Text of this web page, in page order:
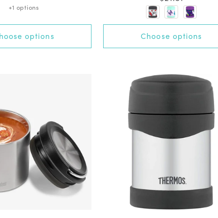
:
+1 options
options
:
out
of
5
stars
price
Choose options